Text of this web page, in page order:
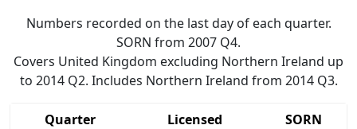
Numbers recorded on the last day of each quarter.
SORN from 2007 Q4.
Covers United Kingdom excluding Northern Ireland up
to 2014 Q2. Includes Northern Ireland from 2014 Q3.
Quarter Licensed
SORN